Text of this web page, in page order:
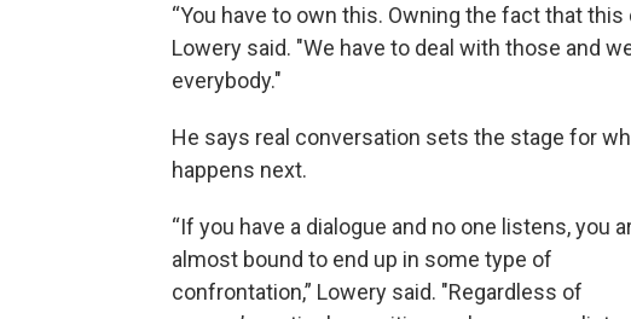
“You have to own this. Owning the fact that
Lowery said. "We have to deal with those and
everybody."
He says real conversation sets the stage for
happens next.
“If you have a dialogue and no one listens, you
almost bound to end up in some type of
confrontation,” Lowery said. "Regardless of